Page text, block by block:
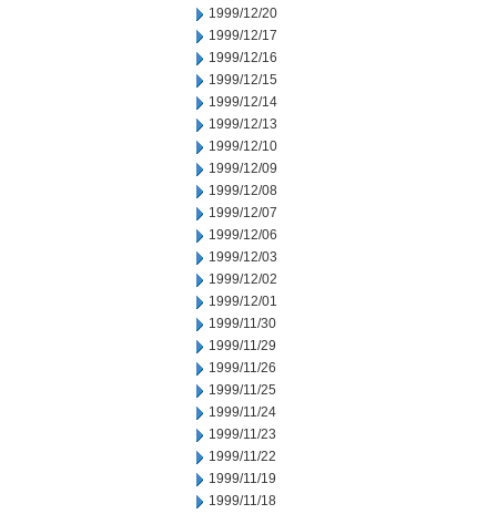
1999/12/20
1999/12/17
1999/12/16
1999/12/15
1999/12/14
1999/12/13
1999/12/10
1999/12/09
1999/12/08
1999/12/07
1999/12/06
1999/12/03
1999/12/02
1999/12/01
1999/11/30
1999/11/29
1999/11/26
1999/11/25
1999/11/24
1999/11/23
1999/11/22
1999/11/19
1999/11/18